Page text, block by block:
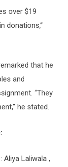
over $19
donations,”
that he
and
“They
he stated.
Aliya Laliwala ,